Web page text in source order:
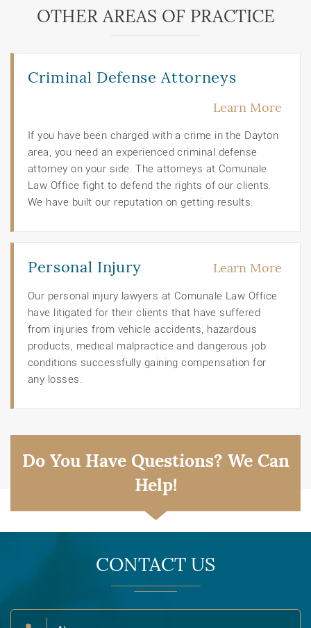
OTHER AREAS OF PRACTICE
Criminal Defense Attorneys
Learn More
If you have been charged with a crime in the Dayton
area, you need an experienced criminal defense
attorney on your side. The attorneys at Comunale
Law Office fight to defend the rights of our clients.
We have built our reputation on getting results.
Personal Injury Learn More
Our personal injury lawyers at Comunale Law Office
have litigated for their clients that have suffered
from injuries from vehicle accidents, hazardous
products, medical malpractice and dangerous job
conditions successfully gaining compensation for
any losses.
Do You Have Questions? We Can
Help!
CONTACT US